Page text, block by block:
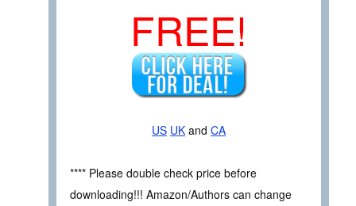
FREE!
US UK and CA
**** Please double check price before
downloading!!! Amazon/Authors can change